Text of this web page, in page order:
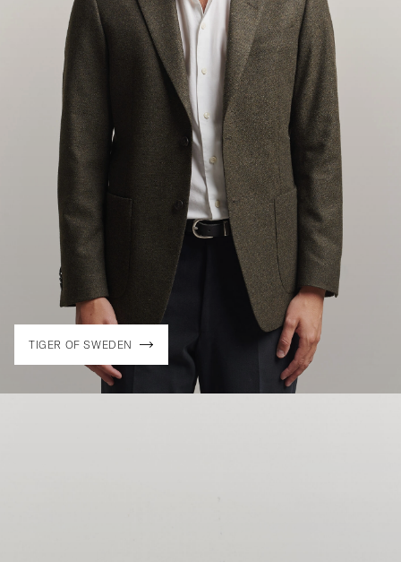
TIGER OF SWEDEN